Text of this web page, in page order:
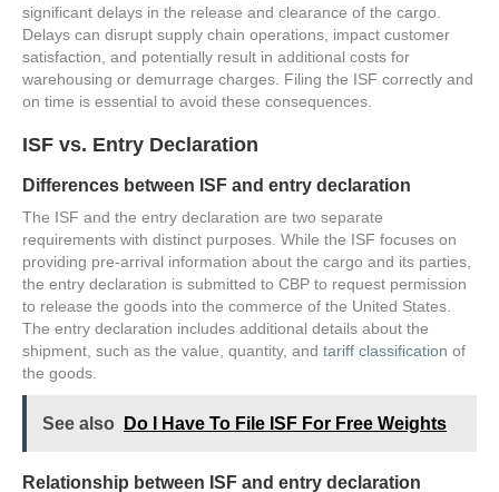
significant delays in the release and clearance of the cargo.
Delays can disrupt supply chain operations, impact customer
satisfaction, and potentially result in additional costs for
warehousing or demurrage charges. Filing the ISF correctly and
on time is essential to avoid these consequences.
ISF vs. Entry Declaration
Differences between ISF and entry declaration
The ISF and the entry declaration are two separate
requirements with distinct purposes. While the ISF focuses on
providing pre-arrival information about the cargo and its parties,
the entry declaration is submitted to CBP to request permission
to release the goods into the commerce of the United States.
The entry declaration includes additional details about the
shipment, such as the value, quantity, and tariff classification of
the goods.
See also Do I Have To File ISF For Free Weights
Relationship between ISF and entry declaration